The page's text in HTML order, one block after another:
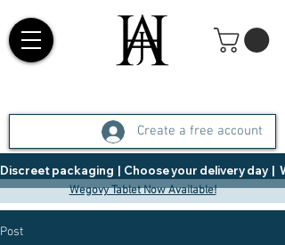
Create a free account
Discreet packaging  |  Choose your delivery day  |
Wegovy Tablet Now Available!
Post